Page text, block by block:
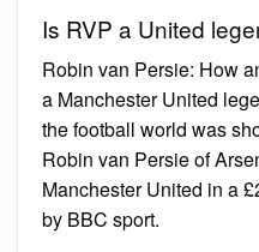
Is RVP a United
Robin van Persie: How
a Manchester United
the football world was
Robin van Persie of
Manchester United in a
by BBC sport.